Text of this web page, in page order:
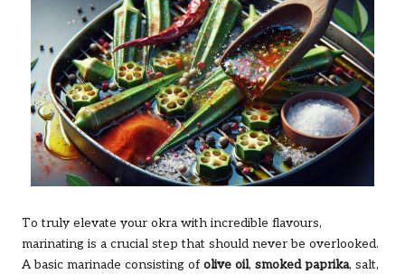
To truly elevate your okra with incredible flavours,
marinating is a crucial step that should never be overlooked.
A basic marinade consisting of olive oil, smoked paprika, salt,